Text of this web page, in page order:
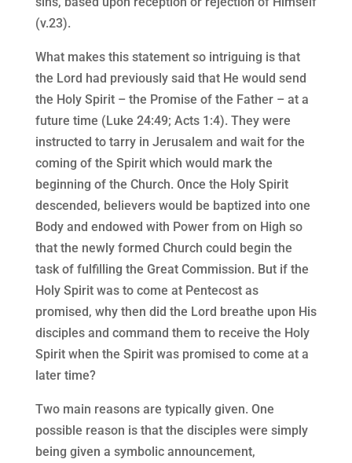
(v.23).
What makes this statement so intriguing is that
the Lord had previously said that He would send
the Holy Spirit – the Promise of the Father – at a
future time (Luke 24:49; Acts 1:4). They were
instructed to tarry in Jerusalem and wait for the
coming of the Spirit which would mark the
beginning of the Church. Once the Holy Spirit
descended, believers would be baptized into one
Body and endowed with Power from on High so
that the newly formed Church could begin the
task of fulfilling the Great Commission. But if the
Holy Spirit was to come at Pentecost as
promised, why then did the Lord breathe upon His
disciples and command them to receive the Holy
Spirit when the Spirit was promised to come at a
later time?
Two main reasons are typically given. One
possible reason is that the disciples were simply
being given a symbolic announcement,